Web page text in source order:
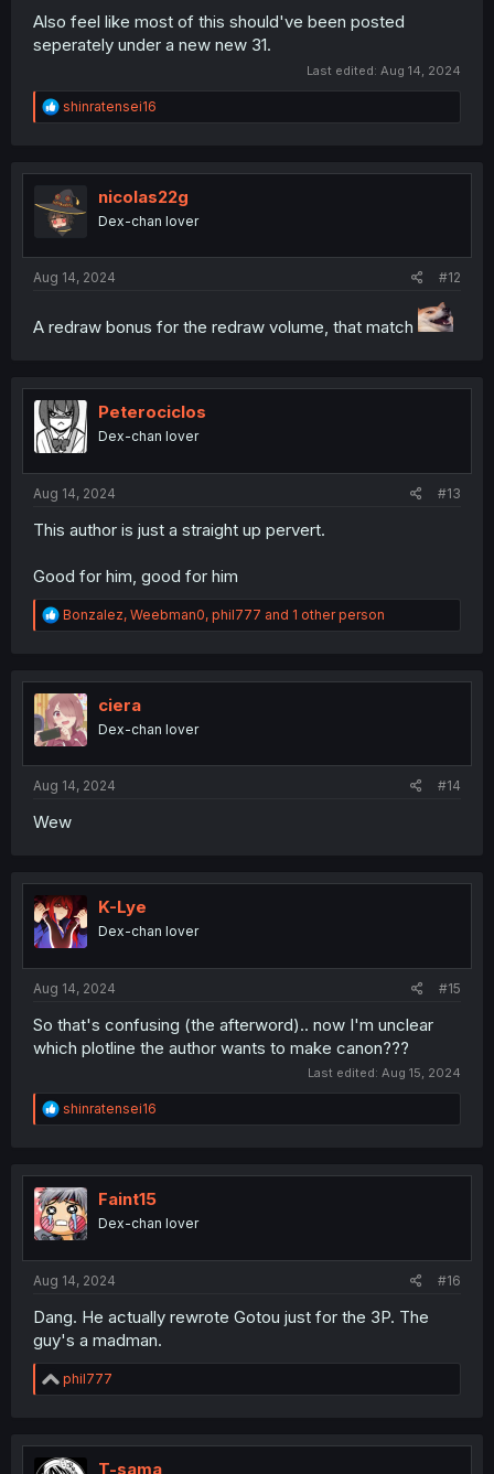
Also feel like most of this should've been posted
seperately under a new new 31.
Last edited: Aug 14, 2024
R
e
t
i
o
n
shinratensei16
nicolas22g
Dex-chan lover
Aug 14, 2024 #12
A redraw bonus for the redraw volume, that match
Peterociclos
Dex-chan lover
Aug 14, 2024 #13
This author is just a straight up pervert.
Good for him, good for him
R
e
t
o
n
Bonzalez, Weebman0, phil777 and 1 other person
ciera
Dex-chan lover
Aug 14, 2024 #14
Wew
K-Lye
Dex-chan lover
Aug 14, 2024 #15
So that's confusing (the afterword).. now I'm unclear
which plotline the author wants to make canon???
Last edited: Aug 15, 2024
R
e
t
i
o
n
shinratensei16
Faint15
Dex-chan lover
Aug 14, 2024 #16
Dang. He actually rewrote Gotou just for the 3P. The
guy's a madman.
R
e
t
i
phil777
T-sama